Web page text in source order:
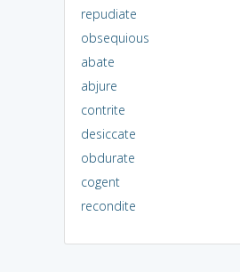
repudiate
obsequious
abate
abjure
contrite
desiccate
obdurate
cogent
recondite